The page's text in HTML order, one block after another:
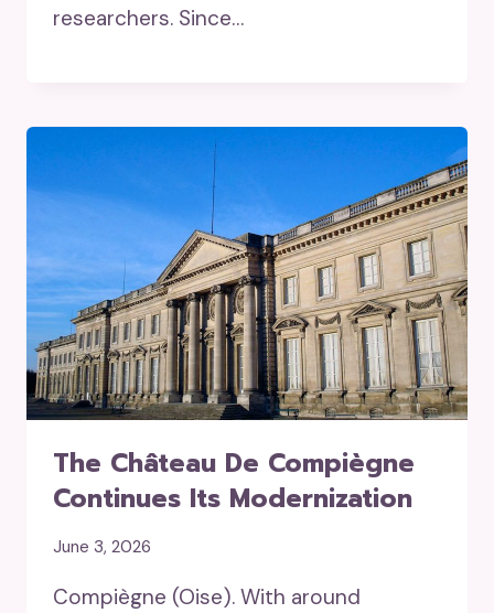
researchers. Since…
The Château De Compiègne
Continues Its Modernization
June 3, 2026
Compiègne (Oise). With around